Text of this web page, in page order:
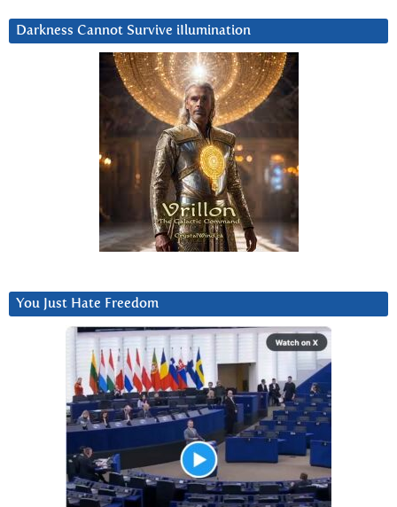
Darkness Cannot Survive iIlumination
You Just Hate Freedom